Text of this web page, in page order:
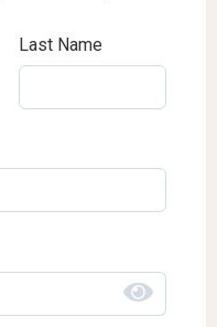
Last Name